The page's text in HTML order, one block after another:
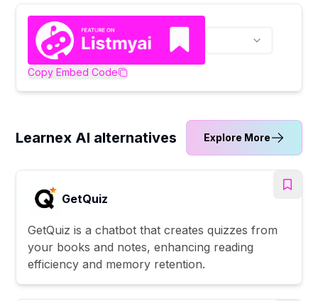
Copy Embed Code
Learnex AI alternatives Explore More
GetQuiz
GetQuiz is a chatbot that creates quizzes from
your books and notes, enhancing reading
efficiency and memory retention.